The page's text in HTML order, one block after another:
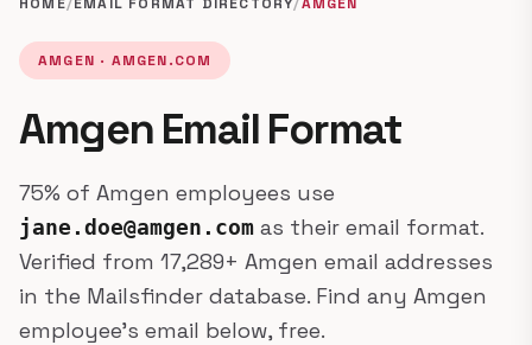
AMGEN · AMGEN.COM
Amgen Email Format
75% of Amgen employees use
jane.doe@amgen.com as their email format.
Verified from 17,289+ Amgen email addresses
in the Mailsfinder database. Find any Amgen
employee's email below, free.